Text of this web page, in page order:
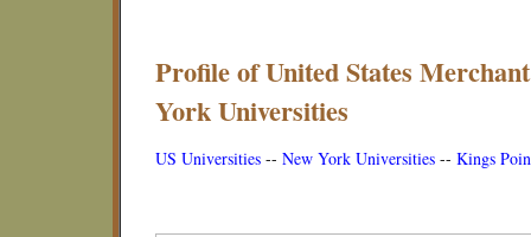
Profile of United States
York Universities
US Universities -- New York Universities -- Kings